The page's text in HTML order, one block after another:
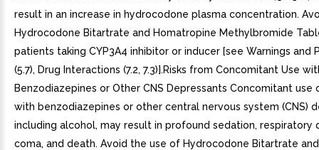
result in an increase in hydrocodone plasma concentration.
Hydrocodone Bitartrate and Homatropine Methylbromide
patients taking CYP3A4 inhibitor or inducer [see Warnings and
(5.7), Drug Interactions (7.2, 7.3)].Risks from Concomitant Use
Benzodiazepines or Other CNS Depressants Concomitant use
with benzodiazepines or other central nervous system (CNS)
including alcohol, may result in profound sedation, respiratory
coma, and death. Avoid the use of Hydrocodone Bitartrate and